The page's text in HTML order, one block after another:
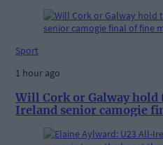
Sport
1 hour ago
Will Cork or Galway
Ireland senior camogie